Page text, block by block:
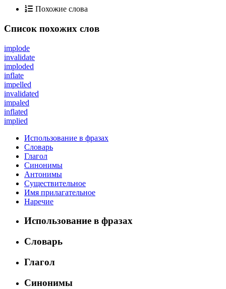
Похожие слова
Список похожих слов
implode
invalidate
imploded
inflate
impelled
invalidated
impaled
inflated
implied
Использование в фразах
Словарь
Глагол
Синонимы
Антонимы
Существительное
Имя прилагательное
Наречие
Использование в фразах
Словарь
Глагол
Синонимы